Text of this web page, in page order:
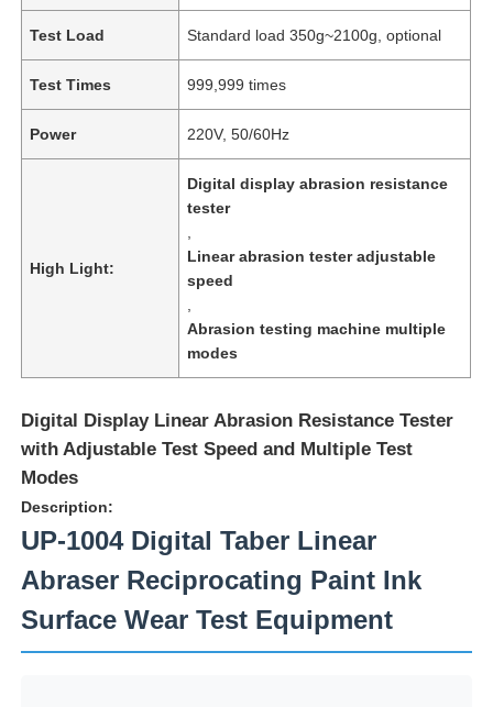
Home
Test Load Standard load 350g~2100g, optional
Test Times 999,999 times
Power 220V, 50/60Hz
High Light:
Digital display abrasion resistance
tester
Linear abrasion tester adjustable
speed
Abrasion testing machine multiple
modes
Digital Display Linear Abrasion Resistance Tester
with Adjustable Test Speed and Multiple Test
Modes
Description:
UP-1004 Digital Taber Linear
Abraser Reciprocating Paint Ink
Surface Wear Test Equipment